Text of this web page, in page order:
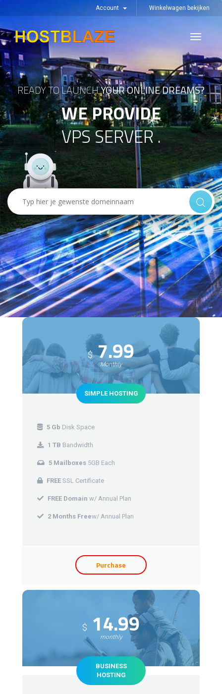
Account Winkelwagen bekijken
Toggle
READY TO LAUNCHYOUR ONLINE DREAMS?
WE PROVIDE
VPS SERVER .
$7.99
Monthly
SIMPLE HOSTING
5 Gb Disk Space
1 TB Bandwidth
5 Mailboxes 5GB Each
FREE SSL Certificate
FREE Domain w/ Annual Plan
2 Months Freew/ Annual Plan
Purchase
$ 14.99
monthly
BUSINESS
HOSTING